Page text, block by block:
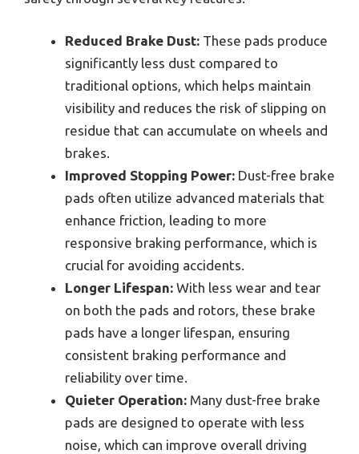
Reduced Brake Dust: These pads produce
significantly less dust compared to
traditional options, which helps maintain
visibility and reduces the risk of slipping on
residue that can accumulate on wheels and
brakes.
Improved Stopping Power: Dust-free brake
pads often utilize advanced materials that
enhance friction, leading to more
responsive braking performance, which is
crucial for avoiding accidents.
Longer Lifespan: With less wear and tear
on both the pads and rotors, these brake
pads have a longer lifespan, ensuring
consistent braking performance and
reliability over time.
Quieter Operation: Many dust-free brake
pads are designed to operate with less
noise, which can improve overall driving